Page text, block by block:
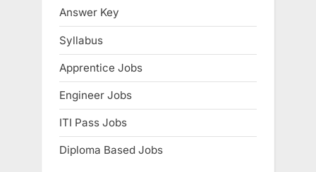
Answer Key
Syllabus
Apprentice Jobs
Engineer Jobs
ITI Pass Jobs
Diploma Based Jobs